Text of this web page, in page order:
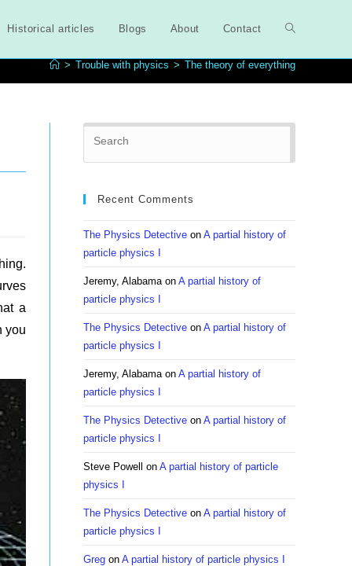
Historical articles Blogs About Contact Toggle
website
> Trouble with physics > The theory of everything
a
you
Recent Comments
The Physics Detective on A partial history of
particle physics I
Jeremy, Alabamaon A partial history of
particle physics I
The Physics Detective on A partial history of
particle physics I
Jeremy, Alabamaon A partial history of
particle physics I
The Physics Detective on A partial history of
particle physics I
Steve Powell on A partial history of particle
physics I
The Physics Detective on A partial history of
particle physics I
Greg on A partial history of particle physics I